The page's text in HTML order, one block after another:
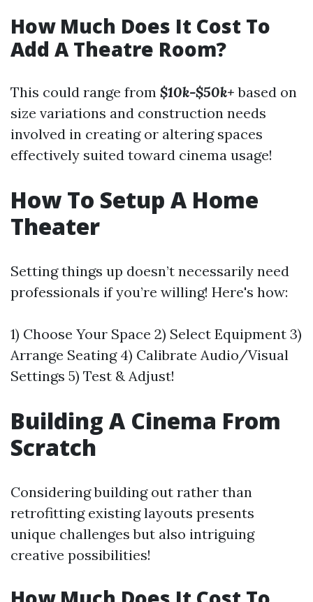
How Much Does It Cost To
Add A Theatre Room?
This could range from $10k-$50k+ based on
size variations and construction needs
involved in creating or altering spaces
effectively suited toward cinema usage!
How To Setup A Home
Theater
Setting things up doesn’t necessarily need
professionals if you’re willing! Here's how:
1) Choose Your Space 2) Select Equipment 3)
Arrange Seating 4) Calibrate Audio/Visual
Settings 5) Test & Adjust!
Building A Cinema From
Scratch
Considering building out rather than
retrofitting existing layouts presents
unique challenges but also intriguing
creative possibilities!